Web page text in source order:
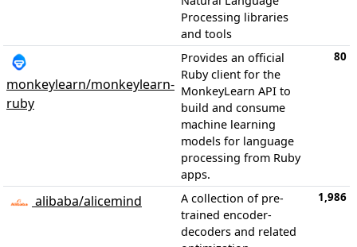
Processing libraries
and tools
monkeylearn/monkeylearn-
ruby
Provides an official
Ruby client for the
MonkeyLearn API to
build and consume
machine learning
models for language
processing from Ruby
apps.
80
alibaba/alicemind
A collection of pre-
trained encoder-
decoders and related
1,986